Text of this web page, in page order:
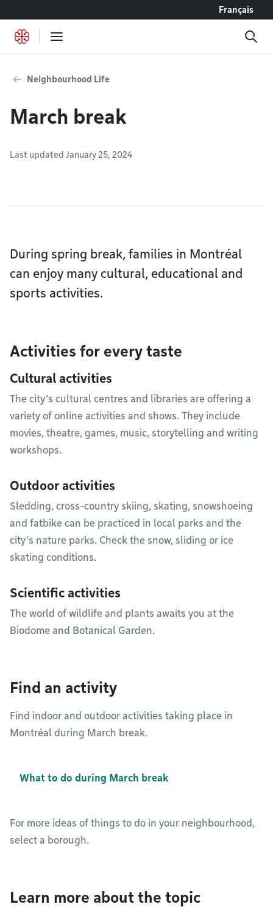
Français
Neighbourhood Life
March break
Last updated January 25, 2024
During spring break, families in Montréal
can enjoy many cultural, educational and
sports activities.
Activities for every taste
Cultural activities
The city’s cultural centres and libraries are offering a
variety of online activities and shows. They include
movies, theatre, games, music, storytelling and writing
workshops.
Outdoor activities
Sledding, cross-country skiing, skating, snowshoeing
and fatbike can be practiced in local parks and the
city’s nature parks. Check the snow, sliding or ice
skating conditions.
Scientific activities
The world of wildlife and plants awaits you at the
Biodome and Botanical Garden.
Find an activity
Find indoor and outdoor activities taking place in
Montréal during March break.
What to do during March break
For more ideas of things to do in your neighbourhood,
select a borough.
Learn more about the topic